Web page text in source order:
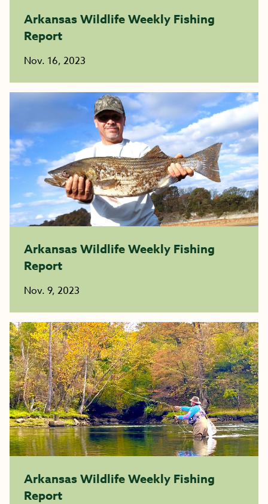
Arkansas Wildlife Weekly Fishing
Report
Nov. 16, 2023
Arkansas Wildlife Weekly Fishing
Report
Nov. 9, 2023
Arkansas Wildlife Weekly Fishing
Report